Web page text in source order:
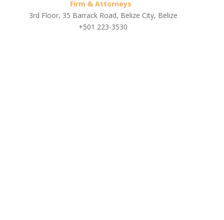
Firm & Attorneys
3rd Floor, 35 Barrack Road, Belize City, Belize
+501 223-3530